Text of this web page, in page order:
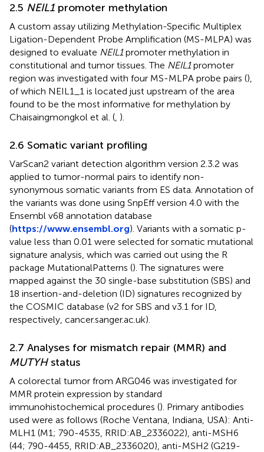
2.5 NEIL1 promoter methylation
A custom assay utilizing Methylation-Specific Multiplex
Ligation-Dependent Probe Amplification (MS-MLPA) was
designed to evaluate NEIL1promoter methylation in
constitutional and tumor tissues. The NEIL1promoter
region was investigated with four MS-MLPA probe pairs (),
of which NEIL1_1 is located just upstream of the area
found to be the most informative for methylation by
Chaisaingmongkol et al. ( ).
2.6 Somatic variant profiling
VarScan2 variant detection algorithm version 2.3.2 was
applied to tumor-normal pairs to identify non-
synonymous somatic variants from ES data. Annotation of
the variants was done using SnpEff version 4.0 with the
Ensembl v68 annotation database
(https://www.ensembl.org). Variants with a somatic p-
value less than 0.01 were selected for somatic mutational
signature analysis, which was carried out using the R
package MutationalPatterns (). The signatures were
mapped against the 30 single-base substitution (SBS) and
18 insertion-and-deletion (ID) signatures recognized by
the COSMIC database (v2 for SBS and v3.1 for ID,
respectively, cancer.sanger.ac.uk).
2.7 Analyses for mismatch repair (MMR) and
MUTYHstatus
A colorectal tumor from ARG046 was investigated for
MMR protein expression by standard
immunohistochemical procedures (). Primary antibodies
used were as follows (Roche Ventana, Indiana, USA): Anti-
MLH1 (M1; 790-4535, RRID:AB_2336022), anti-MSH6
(44; 790-4455, RRID:AB_2336020), anti-MSH2 (G219-